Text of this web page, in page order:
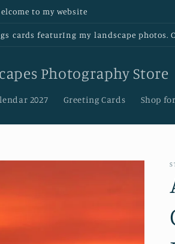
to my website
cards featurIng my landscape photos.
Photography Store
2027 Greeting Cards Shop